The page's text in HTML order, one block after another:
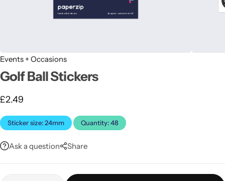
Events + Occasions
Golf Ball Stickers
£2.49
Sticker size: 24mm Quantity: 48
Ask a question Share